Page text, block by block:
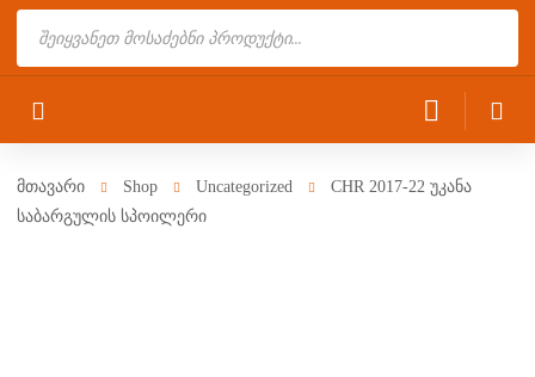
მთავარი Shop Uncategorized
CHR 2017-22 უკანა
საბარგულის სპოილერი